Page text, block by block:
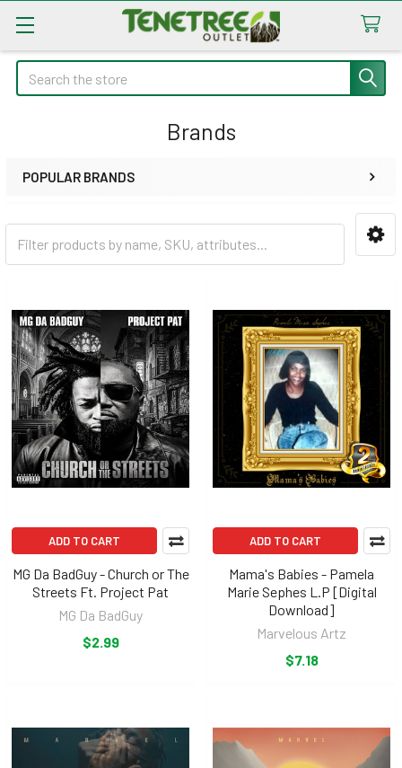
Search
Brands
POPULAR BRANDS
ADD TO CART
MG Da BadGuy - Church or The
Streets Ft. Project Pat
MG Da BadGuy
$2.99
ADD TO CART
Mama's Babies - Pamela
Marie Sephes L.P [Digital
Download]
Marvelous Artz
$7.18